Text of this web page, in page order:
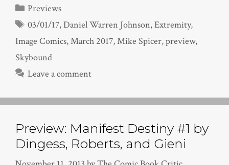
Categories
Previews
Tags
03/01/17,Daniel Warren Johnson,Extremity,
Image Comics,March 2017,Mike Spicer,preview,
Skybound
Leave a comment
Preview: Manifest Destiny #1 by
Dingess, Roberts, and Gieni